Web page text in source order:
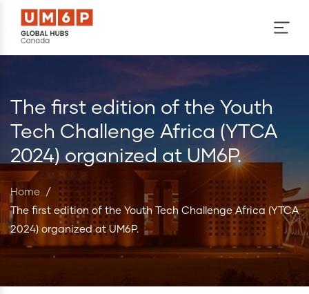
Skip to main content
The first edition of the Youth
Tech Challenge Africa (YTCA
2024) organized at UM6P.
Home /
The first edition of the Youth Tech Challenge Africa (YTCA
2024) organized at UM6P.